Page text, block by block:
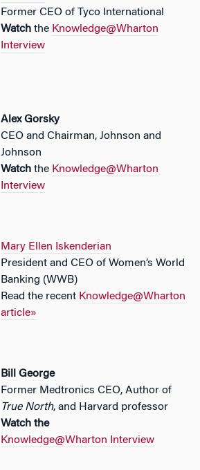
Former CEO of Tyco International
Watch the Knowledge@Wharton
Interview
Alex Gorsky
CEO and Chairman, Johnson and
Johnson
Watch the Knowledge@Wharton
Interview
Mary Ellen Iskenderian
President and CEO of Women’s World
Banking (WWB)
Read the recent Knowledge@Wharton
article»
Bill George
Former Medtronics CEO, Author of
True North, and Harvard professor
Watch the
Knowledge@Wharton Interview